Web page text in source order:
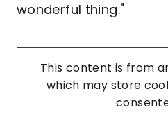
wonderful thing."
This content is from
which may store